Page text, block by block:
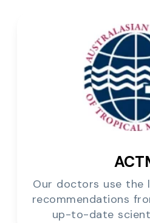
Our doctors use the
recommendations
up-to-date